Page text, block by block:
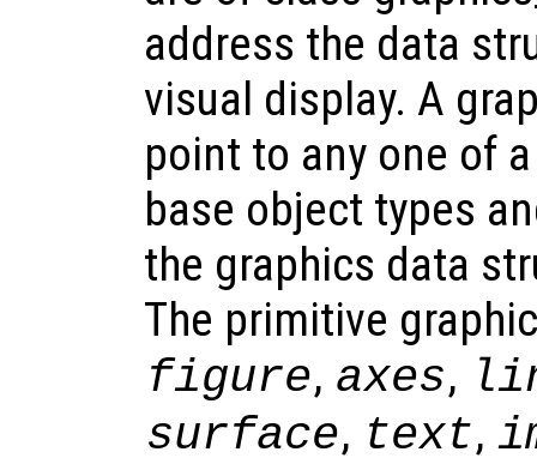
address the data
visual display. A
point to any one of
base object types
the graphics data
The primitive
figure, axes,
surface, text,